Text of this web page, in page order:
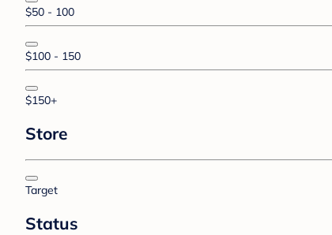
$50 - 100
$100 - 150
$150+
Store
Target
Status